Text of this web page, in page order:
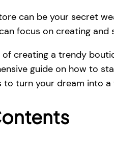
can be your secret
focus on creating and
creating a trendy
guide on how to
turn your dream into a